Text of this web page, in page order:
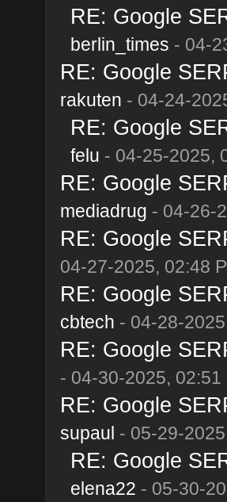
RE: Google
berlin_times - 04-
RE: Google
rakuten - 04-24-
RE: Google
felu - 04-25-2025,
RE: Google
mediadrug - 04-26-
RE: Google
04-27-2025, 02:48
RE: Google
cbtech - 04-28-
RE: Google
- 04-30-2025, 02:51
RE: Google
supaul - 05-29-
RE: Google
elena22 - 05-30-